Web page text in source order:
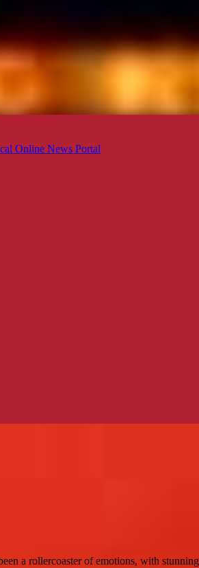
Online News Portal
a rollercoaster of emotions, with